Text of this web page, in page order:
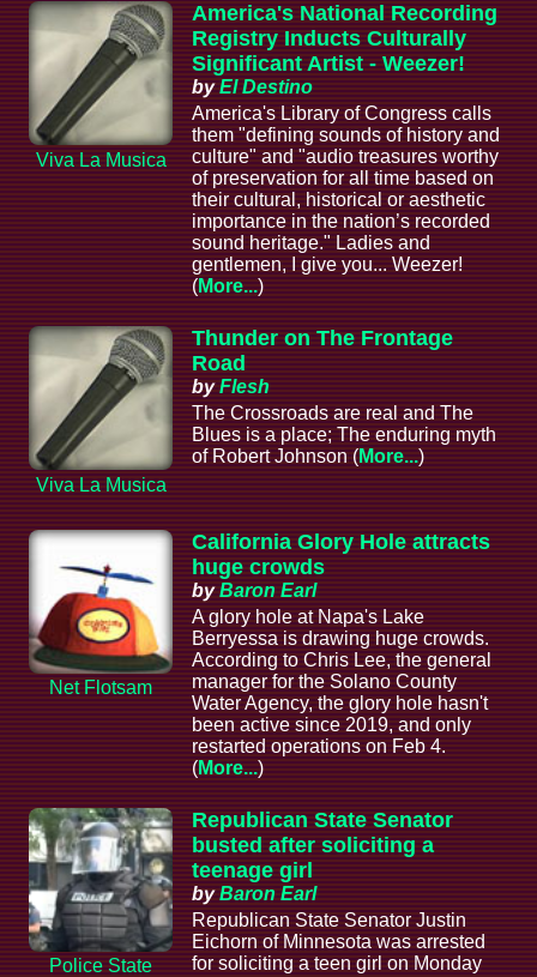
Viva La Musica
America's National Recording
Registry Inducts Culturally
Significant Artist - Weezer!
byEl Destino
America's Library of Congress calls
them "defining sounds of history and
culture" and "audio treasures worthy
of preservation for all time based on
their cultural, historical or aesthetic
importance in the nation’s recorded
sound heritage." Ladies and
gentlemen, I give you... Weezer!
(More...)
Viva La Musica
Thunder on The Frontage
Road
byFlesh
The Crossroads are real and The
Blues is a place; The enduring myth
of Robert Johnson (More...)
Net Flotsam
California Glory Hole attracts
huge crowds
byBaron Earl
A glory hole at Napa's Lake
Berryessa is drawing huge crowds.
According to Chris Lee, the general
manager for the Solano County
Water Agency, the glory hole hasn't
been active since 2019, and only
restarted operations on Feb 4.
(More...)
Police State
Republican State Senator
busted after soliciting a
teenage girl
byBaron Earl
Republican State Senator Justin
Eichorn of Minnesota was arrested
for soliciting a teen girl on Monday